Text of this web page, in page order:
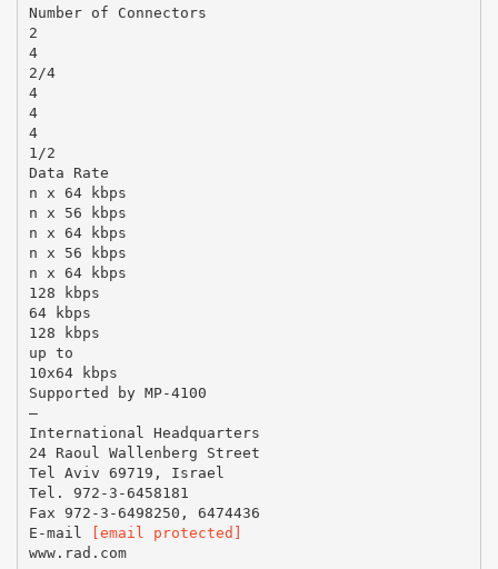
Number of Connectors
2
4
2/4
4
4
4
1/2
Data Rate
n x 64 kbps
n x 56 kbps
n x 64 kbps
n x 56 kbps
n x 64 kbps
128 kbps
64 kbps
128 kbps
up to
10x64 kbps
Supported by MP-4100
–
International Headquarters
24 Raoul Wallenberg Street
Tel Aviv 69719, Israel
Tel. 972-3-6458181
Fax 972-3-6498250, 6474436
E-mail
[email protected]
www.rad.com